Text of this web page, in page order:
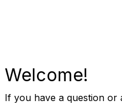
Welcome!
If you have a question or